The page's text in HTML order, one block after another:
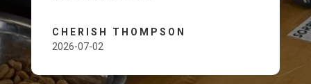
CHERISH THOMPSON
2026-07-02